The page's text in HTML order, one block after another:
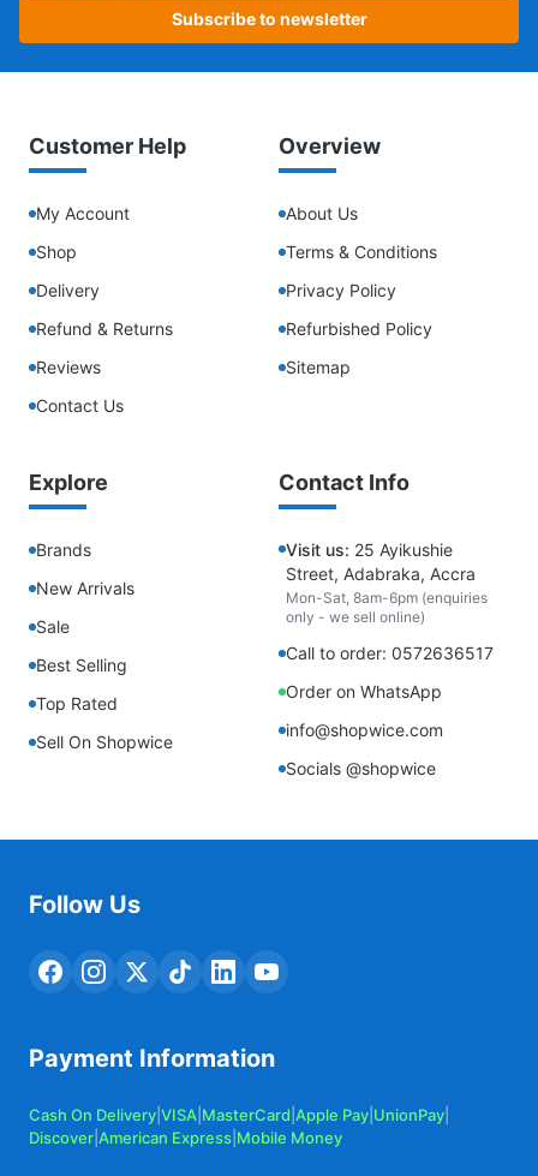
Subscribe to newsletter
Customer Help
My Account
Shop
Delivery
Refund & Returns
Reviews
Contact Us
Overview
About Us
Terms & Conditions
Privacy Policy
Refurbished Policy
Sitemap
Explore
Brands
New Arrivals
Sale
Best Selling
Top Rated
Sell On Shopwice
Contact Info
Visit us: 25 Ayikushie
Street, Adabraka, Accra
Mon-Sat, 8am-6pm (enquiries
only - we sell online)
Call to order: 0572636517
Order on WhatsApp
info@shopwice.com
Socials @shopwice
Follow Us
Payment Information
Cash On Delivery VISA MasterCard Apple Pay UnionPay
Discover American Express Mobile Money